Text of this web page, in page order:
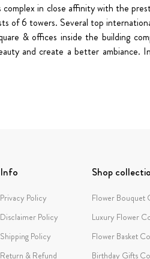
complex in close affinity with the
of 6 towers. Several top
& offices inside the building
and create a better ambiance.
Info
Privacy Policy
Disclaimer Policy
Shipping Policy
Return & Refund
Shop
Flower Bouquet
Luxury Flower
Flower Basket
Birthday Gifts